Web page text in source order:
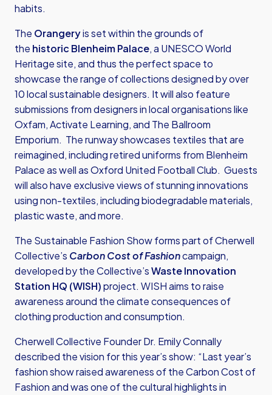
habits.
The Orangeryis set within the grounds of
the historic Blenheim Palace, a UNESCO World
Heritage site, and thus the perfect space to
showcase the range of collections designed by over
10 local sustainable designers. It will also feature
submissions from designers in local organisations like
Oxfam, Activate Learning, and The Ballroom
Emporium. The runway showcases textiles that are
reimagined, including retired uniforms from Blenheim
Palace as well as Oxford United Football Club. Guests
will also have exclusive views of stunning innovations
using non-textiles, including biodegradable materials,
plastic waste, and more.
The Sustainable Fashion Show forms part of Cherwell
Collective’s Carbon Cost of Fashioncampaign,
developed by the Collective’sWaste Innovation
Station HQ (WISH)project. WISH aims to raise
awareness around the climate consequences of
clothing production and consumption.
Cherwell Collective Founder Dr. Emily Connally
described the vision for this year’s show: “Last year’s
fashion show raised awareness of the Carbon Cost of
Fashion and was one of the cultural highlights in